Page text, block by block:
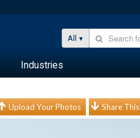
All
Industries
Upload Your Photos Share This